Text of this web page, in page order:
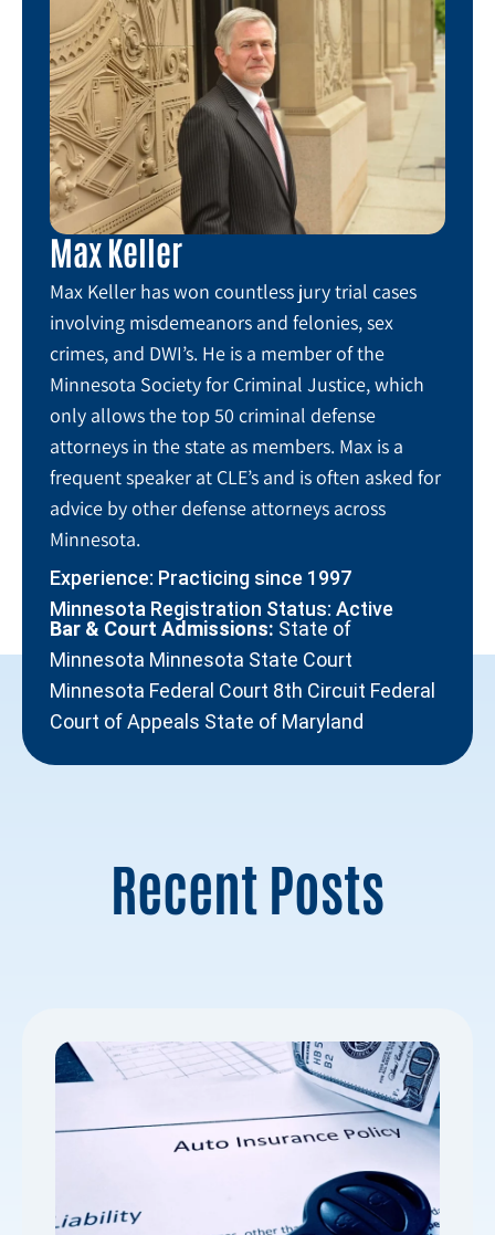
Max Keller
Max Keller has won countless jury trial cases
involving misdemeanors and felonies, sex
crimes, and DWI’s. He is a member of the
Minnesota Society for Criminal Justice, which
only allows the top 50 criminal defense
attorneys in the state as members. Max is a
frequent speaker at CLE’s and is often asked for
advice by other defense attorneys across
Minnesota.
Experience: Practicing since 1997
Minnesota Registration Status: Active
Bar & Court Admissions: State of
Minnesota Minnesota State Court
Minnesota Federal Court 8th Circuit Federal
Court of Appeals State of Maryland
Recent Posts